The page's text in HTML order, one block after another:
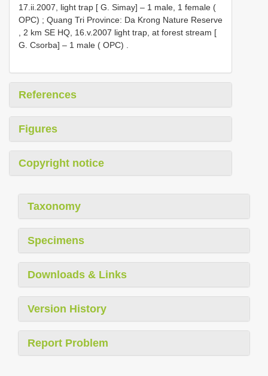
17.ii.2007, light trap [ G. Simay] – 1 male, 1 female (
OPC) ; Quang Tri Province: Da Krong Nature Reserve
, 2 km SE HQ, 16.v.2007 light trap, at forest stream [
G. Csorba] – 1 male ( OPC)
References
Figures
Copyright notice
Taxonomy
Specimens
Downloads & Links
Version History
Report Problem